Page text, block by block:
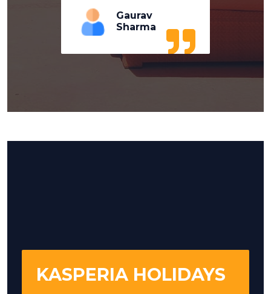
Gaurav
Sharma
KASPERIA HOLIDAYS